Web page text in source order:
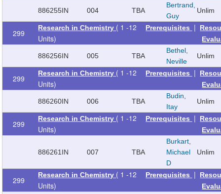
886255IN 004 TBA
Bertrand,
Guy
Unlim
299
Research in Chemistry ( 1 -12
Units)
Prerequisites |
886256IN 005 TBA
Bethel,
Neville
Unlim
299
Research in Chemistry ( 1 -12
Units)
Prerequisites |
886260IN 006 TBA
Budin,
Itay
Unlim
299
Research in Chemistry ( 1 -12
Units)
Prerequisites |
886261 IN 007 TBA
Burkart,
Michael
D
Unlim
299
Research in Chemistry ( 1 -12
Units)
Prerequisites |